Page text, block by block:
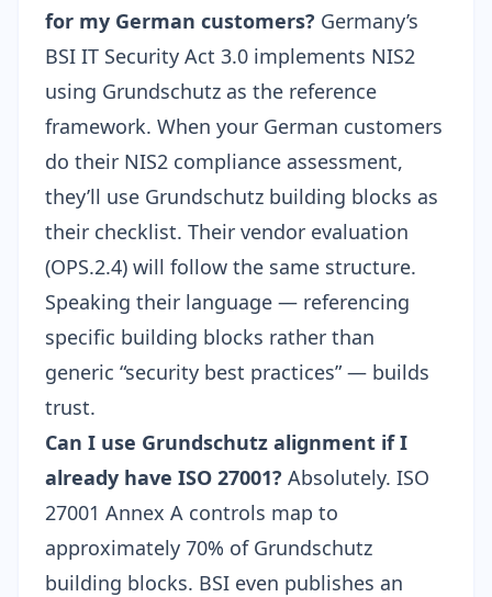
for my German customers? Germany’s
BSI IT Security Act 3.0 implements NIS2
using Grundschutz as the reference
framework. When your German customers
do their NIS2 compliance assessment,
they’ll use Grundschutz building blocks as
their checklist. Their vendor evaluation
(OPS.2.4) will follow the same structure.
Speaking their language — referencing
specific building blocks rather than
generic “security best practices” — builds
trust.
Can I use Grundschutz alignment if I
already have ISO 27001? Absolutely. ISO
27001 Annex A controls map to
approximately 70% of Grundschutz
building blocks. BSI even publishes an